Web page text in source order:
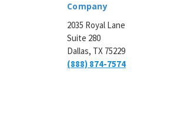
Company
2035 Royal Lane
Suite 280
Dallas, TX 75229
(888) 874-7574